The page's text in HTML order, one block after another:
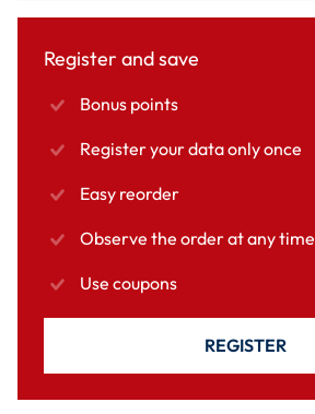
Register and save
Bonus points
Register your data only once
Easy reorder
Observe the order at any time
Use coupons
REGISTER